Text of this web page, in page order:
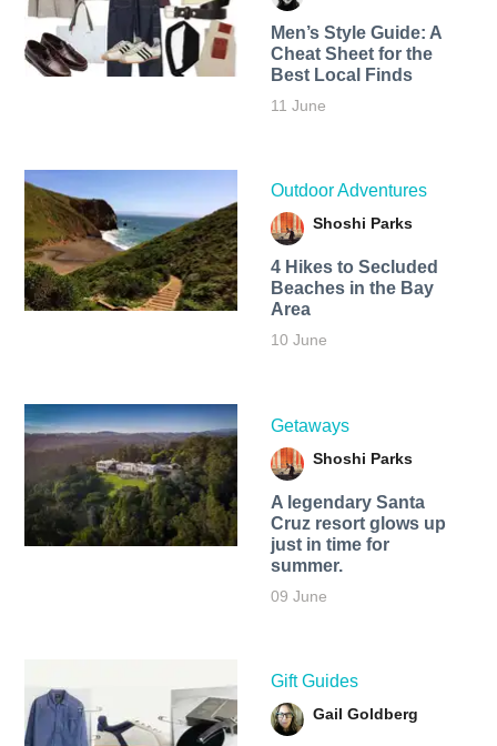
Men’s Style Guide: A
Cheat Sheet for the
Best Local Finds
11 June
Outdoor Adventures
Shoshi Parks
4 Hikes to Secluded
Beaches in the Bay
Area
10 June
Getaways
Shoshi Parks
A legendary Santa
Cruz resort glows up
just in time for
summer.
09 June
Gift Guides
Gail Goldberg